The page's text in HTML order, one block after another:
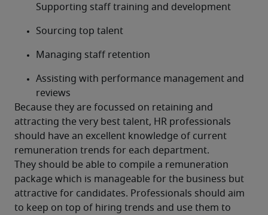
Supporting staff training and development
Sourcing top talent
Managing staff retention
Assisting with performance management and
reviews
Because they are focussed on retaining and
attracting the very best talent, HR professionals
should have an excellent knowledge of current
remuneration trends for each department.
They should be able to compile a remuneration
package which is manageable for the business but
attractive for candidates. Professionals should aim
to keep on top of hiring trends and use them to